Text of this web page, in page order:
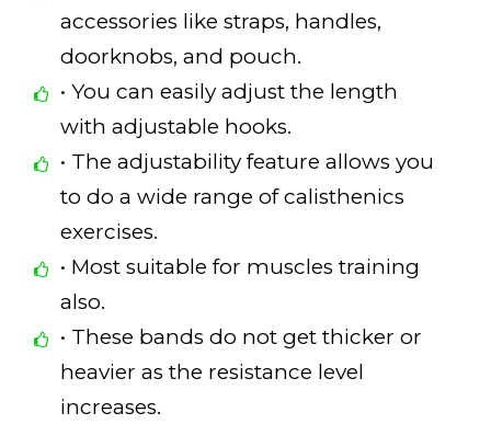
accessories like straps, handles,
doorknobs, and pouch.
• You can easily adjust the length
with adjustable hooks.
• The adjustability feature allows you
to do a wide range of calisthenics
exercises.
• Most suitable for muscles training
also.
• These bands do not get thicker or
heavier as the resistance level
increases.